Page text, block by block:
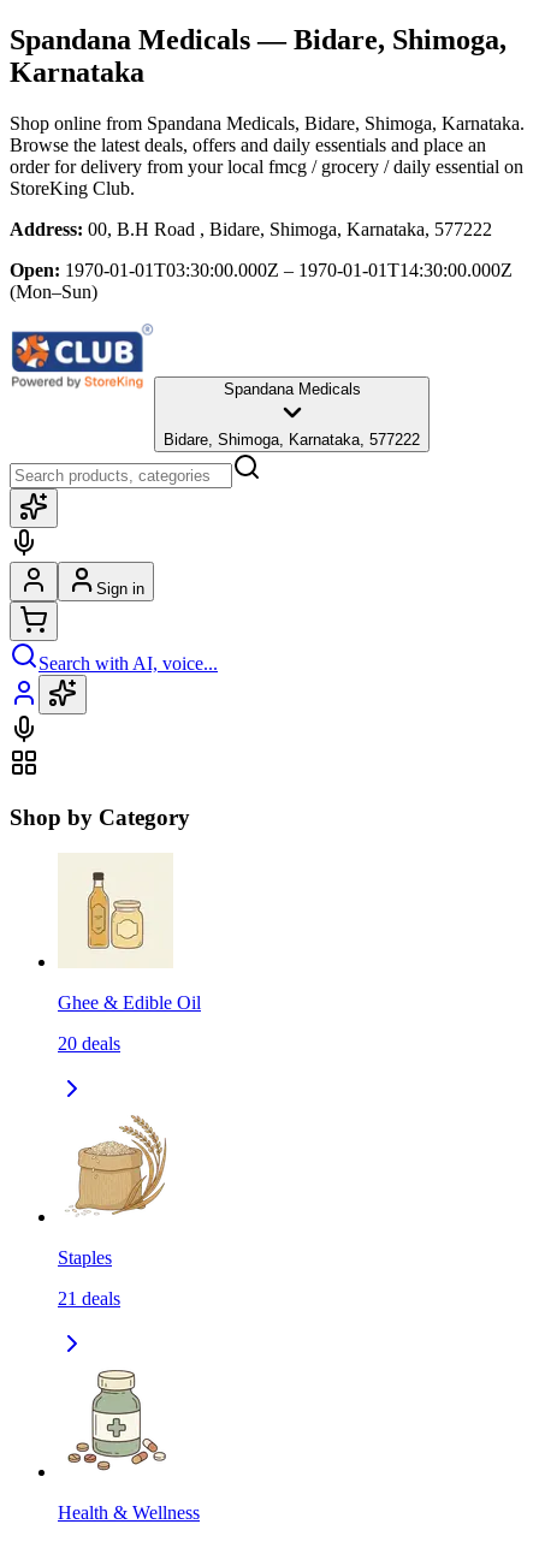
Spandana Medicals— Bidare, Shimoga,
Karnataka
Shop online from Spandana Medicals, Bidare, Shimoga, Karnataka.
Browse the latest deals, offers and daily essentials and place an
order for delivery from your local fmcg / grocery / daily essential on
StoreKing Club.
Address: 00, B.H Road , Bidare, Shimoga, Karnataka, 577222
Open: 1970-01-01T03:30:00.000Z – 1970-01-01T14:30:00.000Z
(Mon–Sun)
Spandana Medicals
Bidare, Shimoga, Karnataka, 577222
Sign in
Search with AI, voice...
Shop by Category
Ghee & Edible Oil
20 deals
Staples
21 deals
Health & Wellness